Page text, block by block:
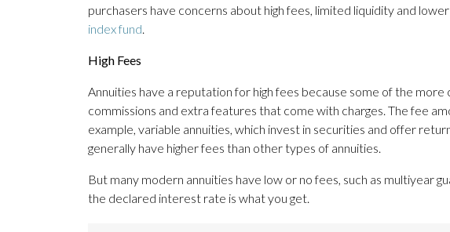
purchasers have concerns about high fees, limited liquidity and
index fund.
High Fees
Annuities have a reputation for high fees because some of the
commissions and extra features that come with charges. The fee
example, variable annuities, which invest in securities and offer
generally have higher fees than other types of annuities.
But many modern annuities have low or no fees, such as multiyear
the declared interest rate is what you get.